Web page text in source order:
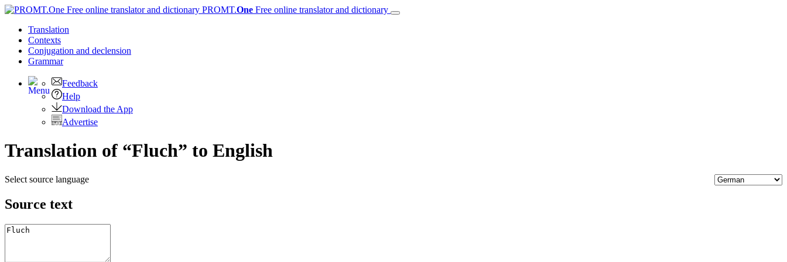
PROMT.One Free online translator and dictionary
Translation
Contexts
Conjugation and declension
Grammar
Feedback
Help
Download the App
Advertise
Translation of “Fluch” to English
Select source language
Source text